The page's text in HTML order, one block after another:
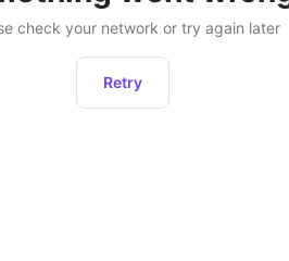
check your network or try again later
Retry